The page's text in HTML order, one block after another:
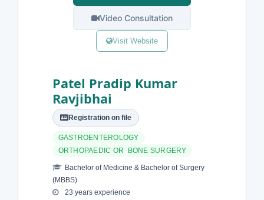
Video Consultation
Visit Website
Patel Pradip Kumar
Ravjibhai
Registration on file
GASTROENTEROLOGY
ORTHOPAEDIC OR BONE SURGERY
Bachelor of Medicine & Bachelor of Surgery
(MBBS)
23 years experience